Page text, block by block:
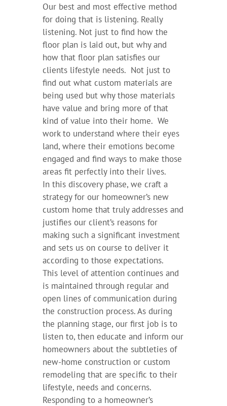
Our best and most effective method
for doing that is listening. Really
listening. Not just to find how the
floor plan is laid out, but why and
how that floor plan satisfies our
clients lifestyle needs. Not just to
find out what custom materials are
being used but why those materials
have value and bring more of that
kind of value into their home. We
work to understand where their eyes
land, where their emotions become
engaged and find ways to make those
areas fit perfectly into their lives.
In this discovery phase, we craft a
strategy for our homeowner’s new
custom home that truly addresses and
justifies our client’s reasons for
making such a significant investment
and sets us on course to deliver it
according to those expectations.
This level of attention continues and
is maintained through regular and
open lines of communication during
the construction process. As during
the planning stage, our first job is to
listen to, then educate and inform our
homeowners about the subtleties of
new-home construction or custom
remodeling that are specific to their
lifestyle, needs and concerns.
Responding to a homeowner’s